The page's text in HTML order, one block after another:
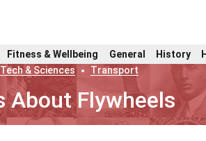
Fitness & Wellbeing General History
Tech & Sciences Transport
About Flywheels